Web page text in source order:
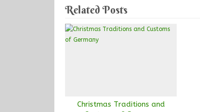
Related Posts
Christmas Traditions and